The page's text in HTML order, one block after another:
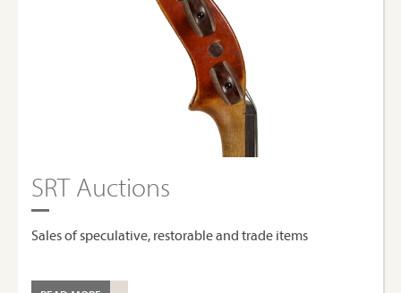
SRT Auctions
Sales of speculative, restorable and trade items